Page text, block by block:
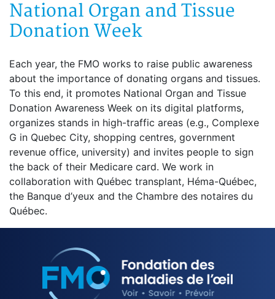
National Organ and Tissue
Donation Week
Each year, the FMO works to raise public awareness
about the importance of donating organs and tissues.
To this end, it promotes National Organ and Tissue
Donation Awareness Week on its digital platforms,
organizes stands in high-traffic areas (e.g., Complexe
G in Quebec City, shopping centres, government
revenue office, university) and invites people to sign
the back of their Medicare card. We work in
collaboration with Québec transplant, Héma-Québec,
the Banque d’yeux and the Chambre des notaires du
Québec.